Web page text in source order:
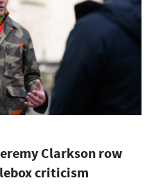
Clarkson row
criticism